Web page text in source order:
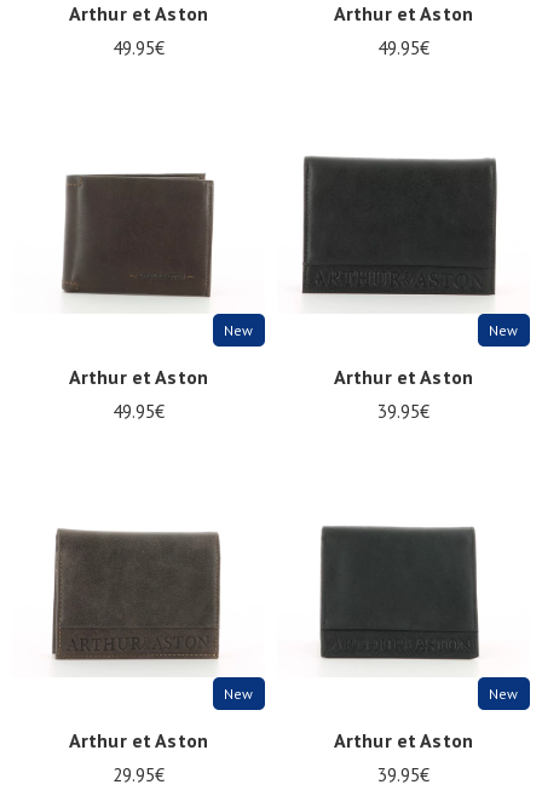
Arthur et Aston
49.95€
Arthur et Aston
49.95€
New
Arthur et Aston
49.95€
New
Arthur et Aston
39.95€
New
Arthur et Aston
29.95€
New
Arthur et Aston
39.95€